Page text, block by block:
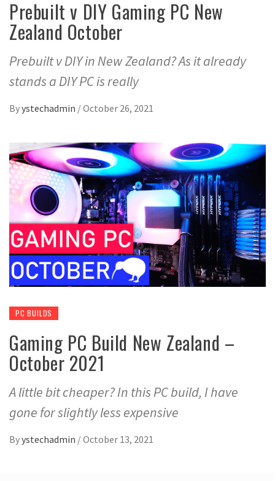
Prebuilt v DIY Gaming PC New
Zealand October
Prebuilt v DIY in New Zealand? As it already
stands a DIY PC is really
Byystechadmin /October 26, 2021
PC BUILDS
Gaming PC Build New Zealand –
October 2021
A little bit cheaper? In this PC build, I have
gone for slightly less expensive
Byystechadmin /October 13, 2021